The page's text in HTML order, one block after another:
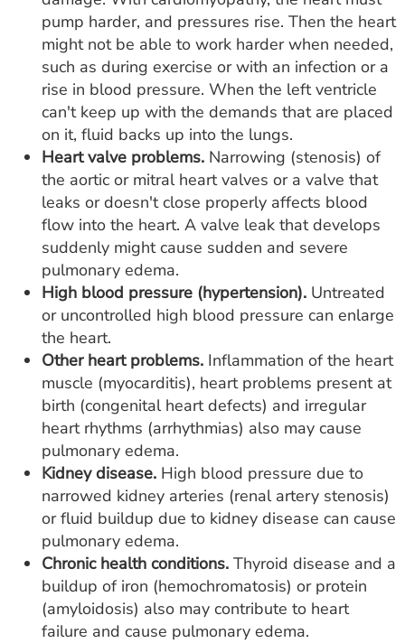
pump harder, and pressures rise. Then the heart
might not be able to work harder when needed,
such as during exercise or with an infection or a
rise in blood pressure. When the left ventricle
can't keep up with the demands that are placed
on it, fluid backs up into the lungs.
Heart valve problems. Narrowing (stenosis) of
the aortic or mitral heart valves or a valve that
leaks or doesn't close properly affects blood
flow into the heart. A valve leak that develops
suddenly might cause sudden and severe
pulmonary edema.
High blood pressure (hypertension). Untreated
or uncontrolled high blood pressure can enlarge
the heart.
Other heart problems. Inflammation of the heart
muscle (myocarditis), heart problems present at
birth (congenital heart defects) and irregular
heart rhythms (arrhythmias) also may cause
pulmonary edema.
Kidney disease. High blood pressure due to
narrowed kidney arteries (renal artery stenosis)
or fluid buildup due to kidney disease can cause
pulmonary edema.
Chronic health conditions. Thyroid disease and a
buildup of iron (hemochromatosis) or protein
(amyloidosis) also may contribute to heart
failure and cause pulmonary edema.